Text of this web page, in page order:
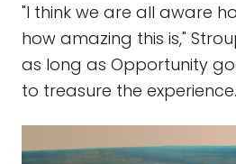
"I think we are all aware
how amazing this is,"
as long as Opportunity
to treasure the